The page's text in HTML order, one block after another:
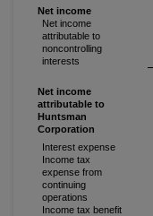
Net income
Net income
attributable to
noncontrolling
interests
Net income
attributable to
Huntsman
Corporation
Interest expense
Income tax
expense from
continuing
operations
Income tax benefit